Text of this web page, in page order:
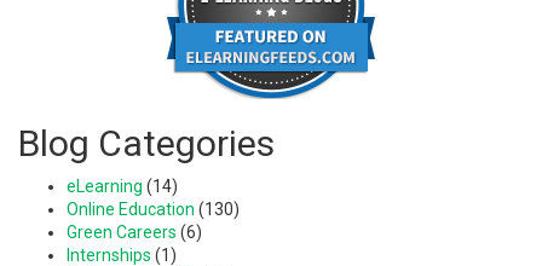
Blog Categories
eLearning (14)
Online Education (130)
Green Careers (6)
Internships (1)